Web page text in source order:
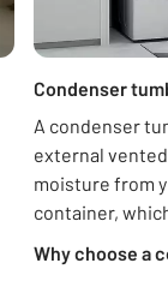
Condenser
A condenser
external
moisture from
container,
Why choose a